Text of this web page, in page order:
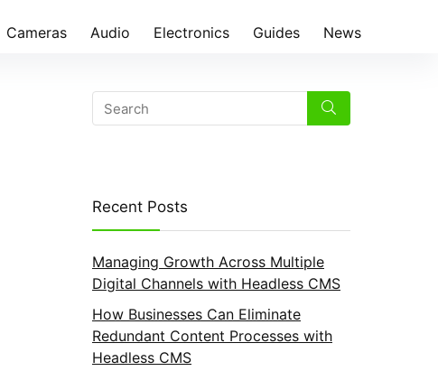
Cameras Audio Electronics Guides News
Recent Posts
Managing Growth Across Multiple
Digital Channels with Headless CMS
How Businesses Can Eliminate
Redundant Content Processes with
Headless CMS